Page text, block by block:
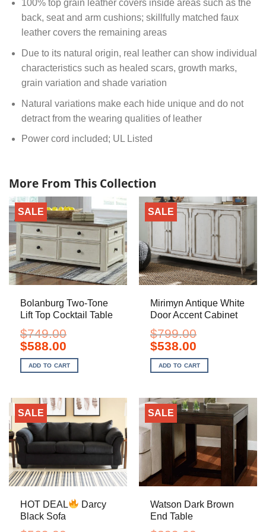
100% top grain leather covers inside areas such as the
back, seat and arm cushions; skillfully matched faux
leather covers the remaining areas
Due to its natural origin, real leather can show individual
characteristics such as healed scars, growth marks,
grain variation and shade variation
Natural variations make each hide unique and do not
detract from the wearing qualities of leather
Power cord included; UL Listed
More From This Collection
SALE
Bolanburg Two-Tone
Lift Top Cocktail Table
$749.00
Original
price
was:
$749.00.
$588.00Current
is:
$588.00.
ADD TO CART
SALE
Mirimyn Antique White
Door Accent Cabinet
$799.00
Original
price
was:
$799.00.
$538.00Current
is:
$538.00.
ADD TO CART
SALE
HOT DEAL
Darcy
Black Sofa
SALE
Watson Dark Brown
End Table